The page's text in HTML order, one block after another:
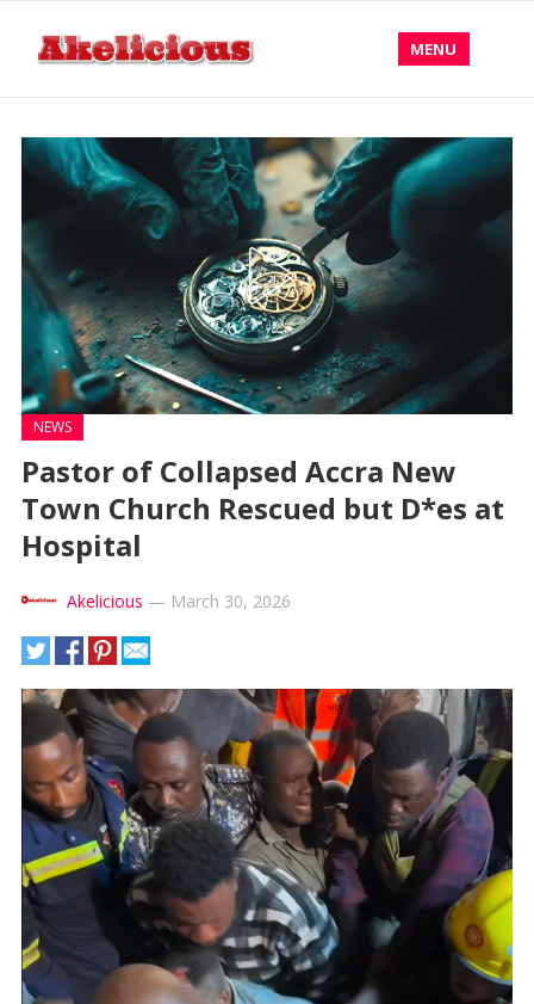
MENU
NEWS
Pastor of Collapsed Accra New
Town Church Rescued but D*es at
Hospital
Akelicious — March 30, 2026